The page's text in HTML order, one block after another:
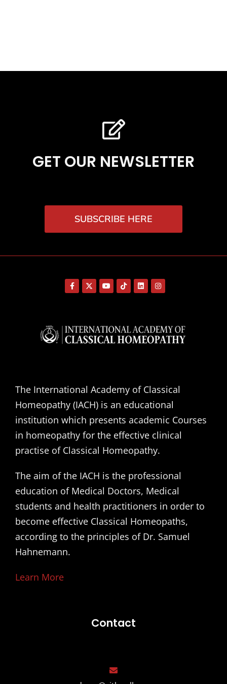
GET OUR NEWSLETTER
SUBSCRIBE HERE
The International Academy of Classical
Homeopathy (IACH) is an educational
institution which presents academic Courses
in homeopathy for the effective clinical
practise of Classical Homeopathy.
The aim of the IACH is the professional
education of Medical Doctors, Medical
students and health practitioners in order to
become effective Classical Homeopaths,
according to the principles of Dr. Samuel
Hahnemann.
Learn More
Contact